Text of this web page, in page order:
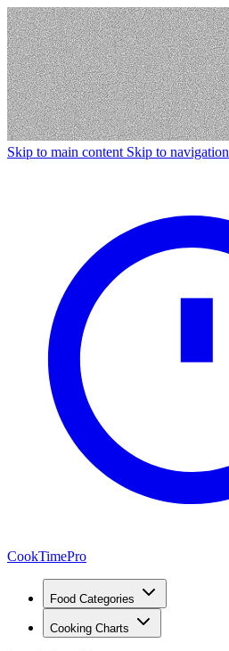
Skip to main content Skip to navigation
CookTimePro
Food Categories
Cooking Charts